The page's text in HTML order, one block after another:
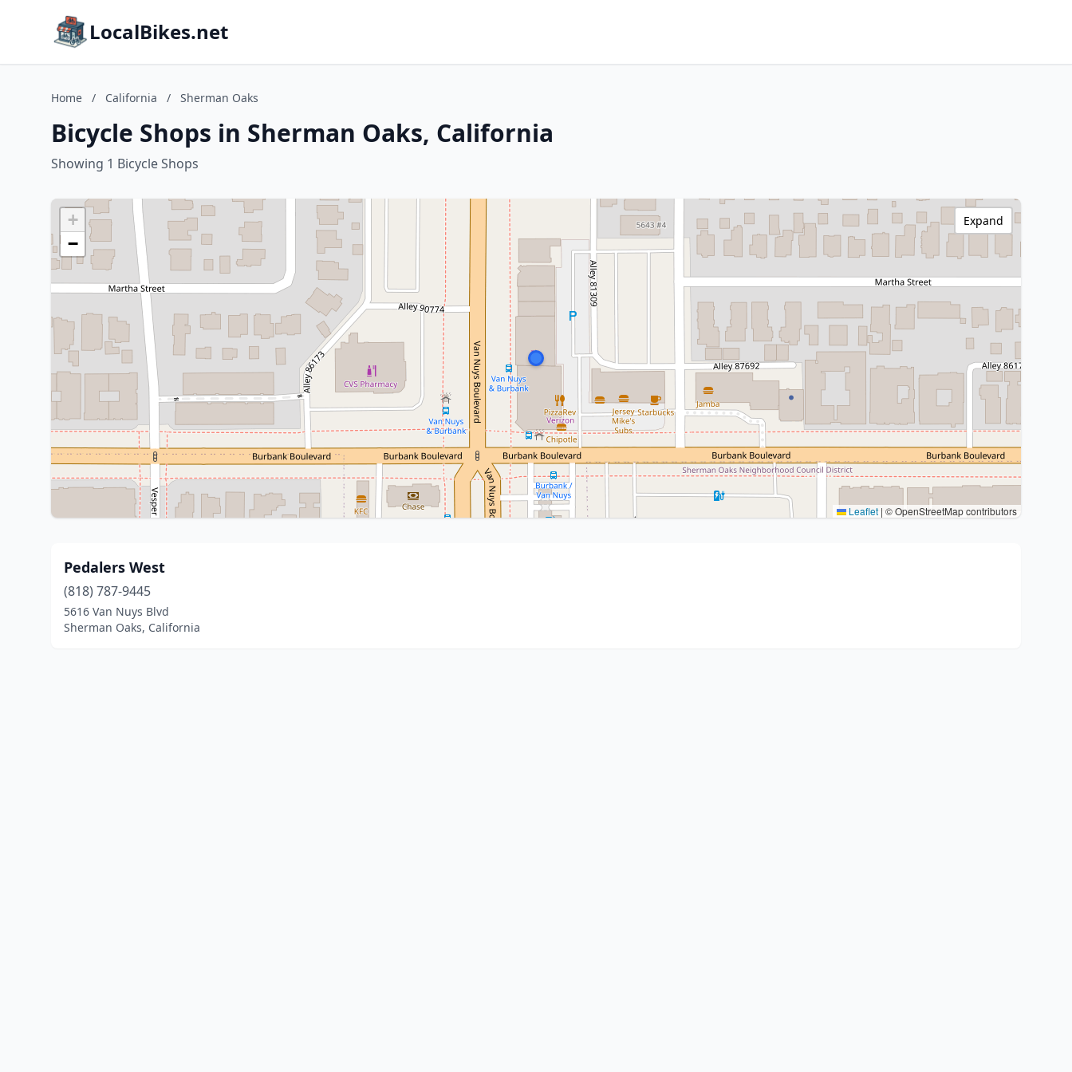
LocalBikes.net
Home / California / Sherman Oaks
Bicycle Shops in Sherman Oaks, California
Showing 1 Bicycle Shops
+
−
Leaflet | © OpenStreetMap contributors
Expand
Pedalers West
(818) 787-9445
5616 Van Nuys Blvd
Sherman Oaks, California